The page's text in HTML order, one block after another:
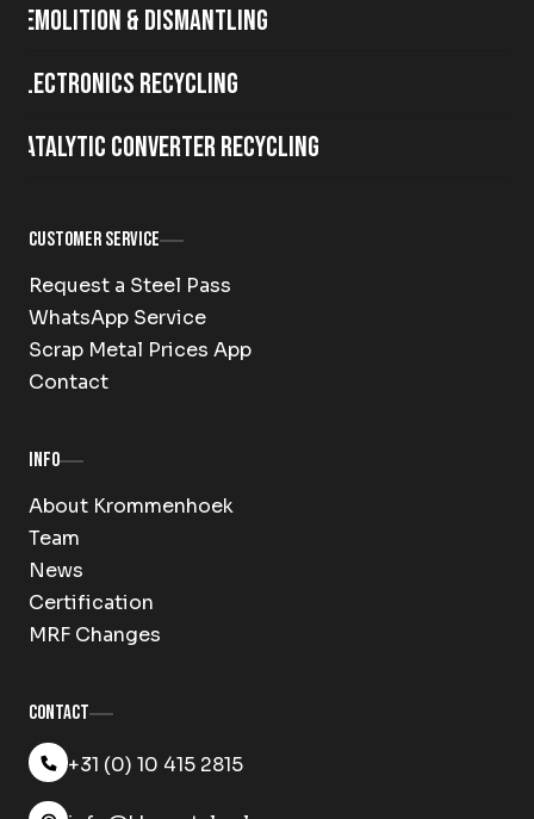
Demolition & Dismantling
Electronics Recycling
Catalytic Converter Recycling
Customer Service
Request a Steel Pass
WhatsApp Service
Scrap Metal Prices App
Contact
Info
About Krommenhoek
Team
News
Certification
MRF Changes
Contact
+31 (0) 10 415 2815